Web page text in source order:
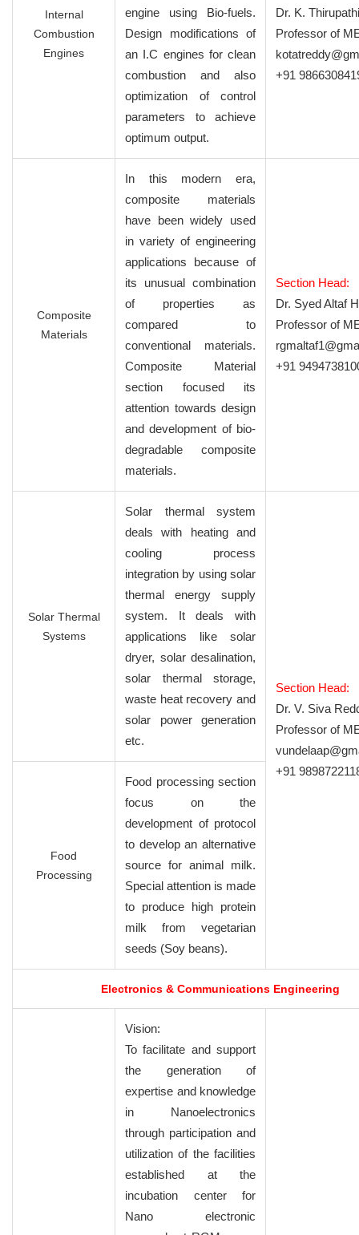
Internal
Combustion
Engines
engine using Bio-fuels.
Design modifications of
an I.C engines for clean
combustion and also
optimization of control
parameters to achieve
optimum output.
Dr. K.
Professor of
+91
Composite
Materials
In this modern era,
composite materials
have been widely used
in variety of engineering
applications because of
its unusual combination
of properties as
compared to
conventional materials.
Composite Material
section focused its
attention towards design
and development of bio-
degradable composite
materials.
Section Head:
Dr. Syed Altaf
Professor of
+91
Solar Thermal
Systems
Solar thermal system
deals with heating and
cooling process
integration by using solar
thermal energy supply
system. It deals with
applications like solar
dryer, solar desalination,
solar thermal storage,
waste heat recovery and
solar power generation
etc.
Section Head:
Dr. V. Siva
Professor of
+91
Food
Processing
Food processing section
focus on the
development of protocol
to develop an alternative
source for animal milk.
Special attention is made
to produce high protein
milk from vegetarian
seeds (Soy beans).
Electronics & Communications Engineering
Vision:
To facilitate and support
the generation of
expertise and knowledge
in Nanoelectronics
through participation and
utilization of the facilities
established at the
incubation center for
Nano electronic